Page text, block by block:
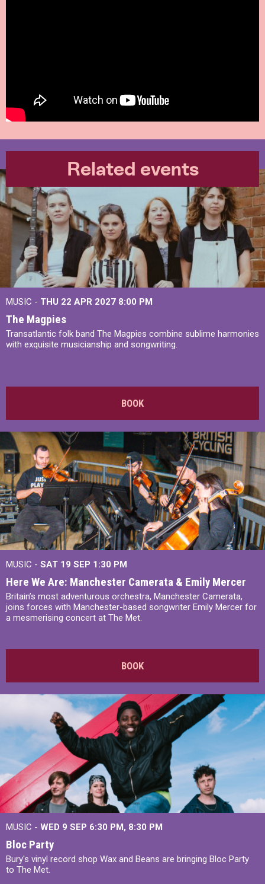
Related events
MUSIC - THU 22 APR 2027 8:00 PM
The Magpies
Transatlantic folk band The Magpies combine sublime harmonies
with exquisite musicianship and songwriting.
BOOK
MUSIC - SAT 19 SEP 1:30 PM
Here We Are: Manchester Camerata & Emily Mercer
Britain’s most adventurous orchestra, Manchester Camerata,
joins forces with Manchester-based songwriter Emily Mercer for
a mesmerising concert at The Met.
BOOK
MUSIC - WED 9 SEP 6:30 PM, 8:30 PM
Bloc Party
Bury's vinyl record shop Wax and Beans are bringing Bloc Party
to The Met.